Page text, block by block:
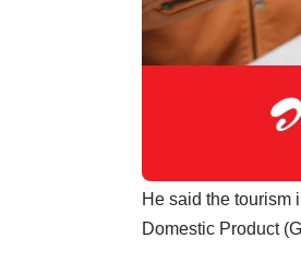
He said the tourism
Domestic Product